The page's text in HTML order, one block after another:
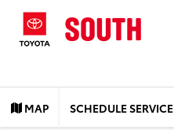
MAP SCHEDULE SERVICE